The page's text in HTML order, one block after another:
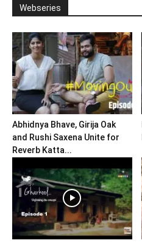
Webseries
Abhidnya Bhave, Girija Oak
and Rushi Saxena Unite for
Reverb Katta...